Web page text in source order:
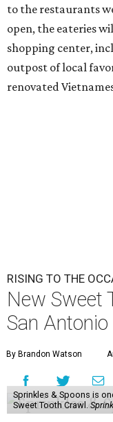
to the restaurants
open, the eateries
shopping center,
outpost of local
renovated
RISING TO THE
New Sweet
San
By Brandon Watson
Sprinkles & Spoons is
Sweet Tooth Crawl.